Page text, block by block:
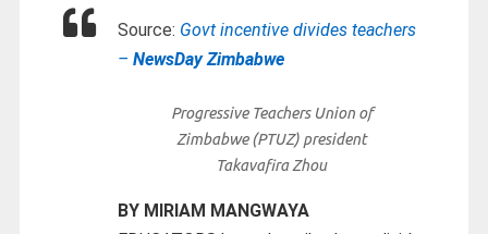
Source: Govt incentive divides teachers
– NewsDay Zimbabwe
Progressive Teachers Union of
Zimbabwe (PTUZ) president
Takavafira Zhou
BY MIRIAM MANGWAYA